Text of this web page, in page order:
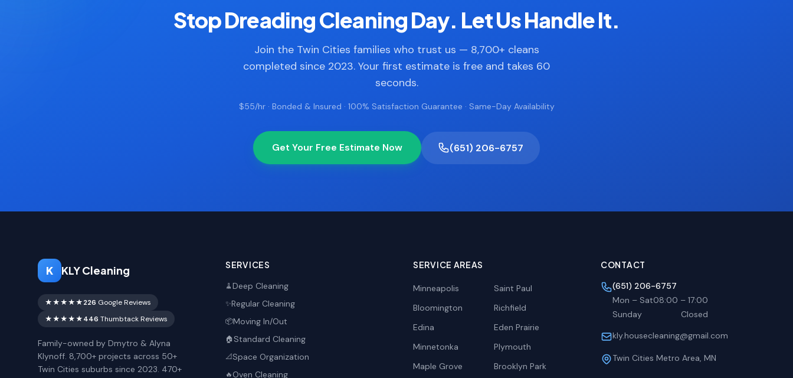
Stop Dreading Cleaning Day. Let Us Handle It.
Join the Twin Cities families who trust us — 8,700+ cleans
completed since 2023. Your first estimate is free and takes 60
seconds.
$55/hr · Bonded & Insured · 100% Satisfaction Guarantee · Same-Day Availability
Get Your Free Estimate Now (651) 206-6757
K KLY Cleaning
★★★★★226 Google Reviews
★★★★★446 Thumbtack Reviews
Family-owned by Dmytro & Alyna
Klynoff. 8,700+ projects across 50+
Twin Cities suburbs since 2023. 470+
SERVICES
🧹Deep Cleaning
✨Regular Cleaning
📦Moving In/Out
🏠 Standard Cleaning
📐Space Organization
🔥Oven Cleaning
SERVICE AREAS
Minneapolis
Saint Paul
Bloomington
Richfield
Edina
Eden Prairie
Minnetonka
Plymouth
Maple Grove
Brooklyn Park
CONTACT
(651) 206-6757
Mon – Sat08:00 – 17:00
Sunday
Closed
kly.housecleaning@gmail.com
Twin Cities Metro Area, MN